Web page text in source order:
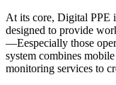
At its core, Digital PPE
designed to provide
—Eespecially those
system combines
monitoring services to